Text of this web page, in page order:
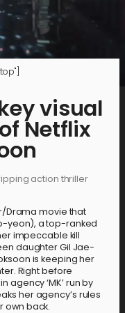
visual
Netflix
action thriller
Drama movie that
yeon), a top-ranked
impeccable kill
daughter Gil Jae-
is keeping her
Right before
agency ‘MK’ run by
her agency’s rules
own back.